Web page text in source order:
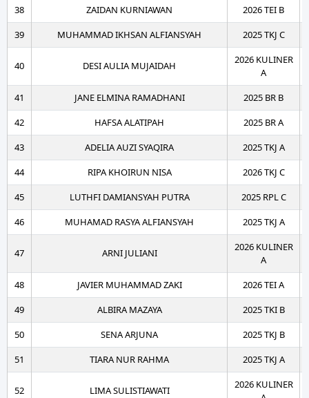
38
ZAIDAN KURNIAWAN
2026 TEI B
39
MUHAMMAD IKHSAN ALFIANSYAH 2025 TKJ C
40 DESI AULIA MUJAIDAH
2026 KULINER
A
41
JANE ELMINA RAMADHANI
2025 BR B
42
HAFSA ALATIPAH
2025 BR A
43
ADELIA AUZI SYAQIRA
2025 TKJ A
44
RIPA KHOIRUN NISA
2026 TKJ C
45
LUTHFI DAMIANSYAH PUTRA
2025 RPL C
46
MUHAMAD RASYA ALFIANSYAH 2025 TKJ A
47 ARNI JULIANI
2026 KULINER
A
48
JAVIER MUHAMMAD ZAKI
2026 TEI A
49
ALBIRA MAZAYA
2025 TKI B
50
SENA ARJUNA
2025 TKJ B
51
TIARA NUR RAHMA 2025 TKJ A
52 LIMA SULISTIAWATI
2026 KULINER